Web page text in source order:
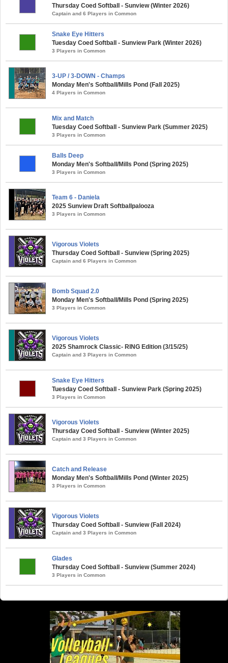
Thursday Coed Softball - Sunview (Winter 2026)
Captain and 6 Players in Common
Snake Eye Hitters
Tuesday Coed Softball - Sunview Park (Winter 2026)
3 Players in Common
3-UP / 3-DOWN - Champs
Monday Men's Softball/Mills Pond (Fall 2025)
4 Players in Common
Mix and Match
Tuesday Coed Softball - Sunview Park (Summer 2025)
3 Players in Common
Balls Deep
Monday Men's Softball/Mills Pond (Spring 2025)
3 Players in Common
Team 6 - Daniela
2025 Sunview Draft Softballpalooza
3 Players in Common
Vigorous Violets
Thursday Coed Softball - Sunview (Spring 2025)
Captain and 6 Players in Common
Bomb Squad 2.0
Monday Men's Softball/Mills Pond (Spring 2025)
3 Players in Common
Vigorous Violets
2025 Shamrock Classic- RING Edition (3/15/25)
Captain and 3 Players in Common
Snake Eye Hitters
Tuesday Coed Softball - Sunview Park (Spring 2025)
3 Players in Common
Vigorous Violets
Thursday Coed Softball - Sunview (Winter 2025)
Captain and 3 Players in Common
Catch and Release
Monday Men's Softball/Mills Pond (Winter 2025)
3 Players in Common
Vigorous Violets
Thursday Coed Softball - Sunview (Fall 2024)
Captain and 3 Players in Common
Glades
Thursday Coed Softball - Sunview (Summer 2024)
3 Players in Common